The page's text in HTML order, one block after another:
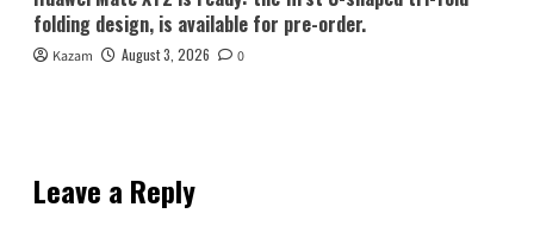
folding design, is available for pre-order.
Kazam August 3, 2026 0
Leave a Reply